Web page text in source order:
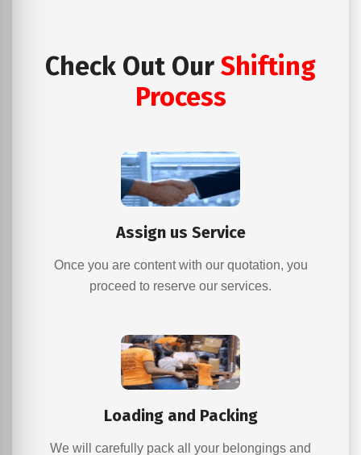
Check Out Our Shifting
Process
Assign us Service
Once you are content with our quotation, you
proceed to reserve our services.
Loading and Packing
We will carefully pack all your belongings and